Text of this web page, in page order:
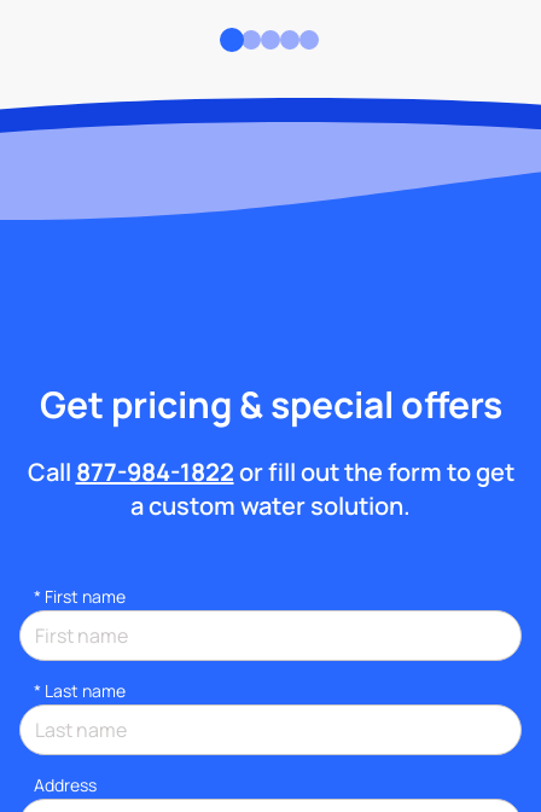
Get pricing & special offers
Call 877-984-1822or fill out the form to get
a custom water solution.
* First name
* Last name
Address